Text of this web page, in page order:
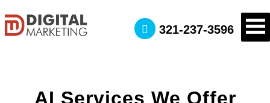
321-237-3596
AI Services We Offer